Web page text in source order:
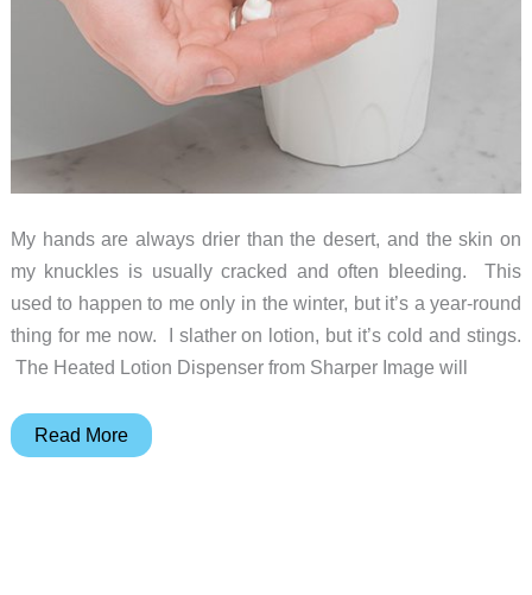
My hands are always drier than the desert, and the skin on
my knuckles is usually cracked and often bleeding. This
used to happen to me only in the winter, but it’s a year-round
thing for me now. I slather on lotion, but it’s cold and stings.
The Heated Lotion Dispenser from Sharper Image will
Pamper
Read More